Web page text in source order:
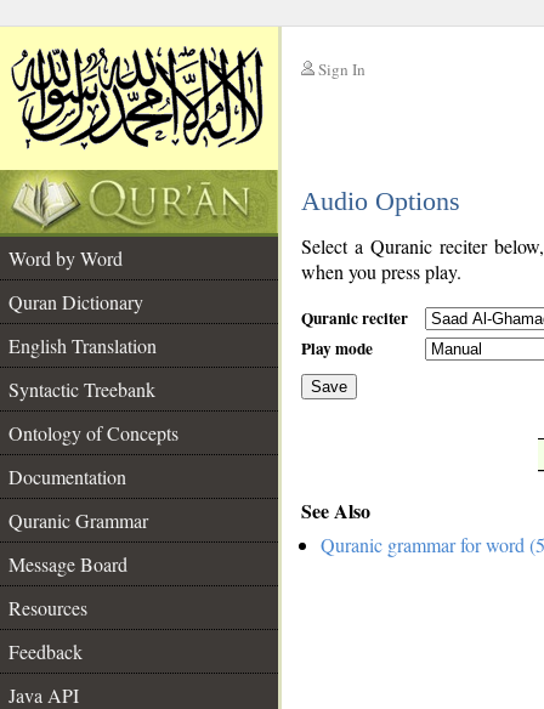
Sign In
Audio Options
Word by Word
Quran Dictionary
English Translation
Syntactic Treebank
Ontology of Concepts
Documentation
Quranic Grammar
Message Board
Resources
Feedback
Java API
Select a Quranic reciter
when you press play.
Quranic reciter
Play mode
Save
See Also
Quranic grammar for word